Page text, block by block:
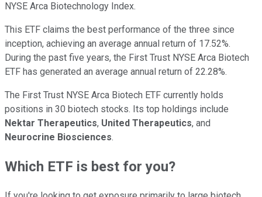
NYSE Arca Biotechnology Index.
This ETF claims the best performance of the three since
inception, achieving an average annual return of 17.52%.
During the past five years, the First Trust NYSE Arca Biotech
ETF has generated an average annual return of 22.28%.
The First Trust NYSE Arca Biotech ETF currently holds
positions in 30 biotech stocks. Its top holdings include
Nektar Therapeutics, United Therapeutics, and
Neurocrine Biosciences.
Which ETF is best for you?